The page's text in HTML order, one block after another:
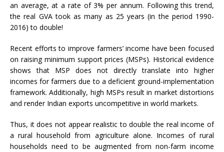
an average, at a rate of 3% per annum. Following this trend,
the real GVA took as many as 25 years (in the period 1990-
2016) to double!
Recent efforts to improve farmers’ income have been focused
on raising minimum support prices (MSPs). Historical evidence
shows that MSP does not directly translate into higher
incomes for farmers due to a deficient ground-implementation
framework. Additionally, high MSPs result in market distortions
and render Indian exports uncompetitive in world markets.
Thus, it does not appear realistic to double the real income of
a rural household from agriculture alone. Incomes of rural
households need to be augmented from non-farm income